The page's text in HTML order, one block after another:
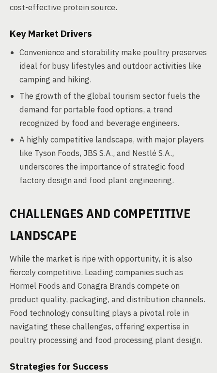
cost-effective protein source.
Key Market Drivers
Convenience and storability make poultry preserves
ideal for busy lifestyles and outdoor activities like
camping and hiking.
The growth of the global tourism sector fuels the
demand for portable food options, a trend
recognized by food and beverage engineers.
A highly competitive landscape, with major players
like Tyson Foods, JBS S.A., and Nestlé S.A.,
underscores the importance of strategic food
factory design and food plant engineering.
CHALLENGES AND COMPETITIVE
LANDSCAPE
While the market is ripe with opportunity, it is also
fiercely competitive. Leading companies such as
Hormel Foods and Conagra Brands compete on
product quality, packaging, and distribution channels.
Food technology consulting plays a pivotal role in
navigating these challenges, offering expertise in
poultry processing and food processing plant design.
Strategies for Success